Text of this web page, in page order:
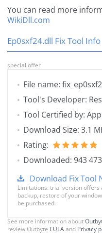
You can read more
WikiDll.com
Ep0sxf24.dll Fix Tool Info
special offer
File name:
Tool's Developer:
Tool Certified by:
Download Size: 3.1
Rating:
Downloaded: 943
Download Fix Tool
Limitations: trial version
backup, restore of your
be purchased.
See more information about
review Outbyte EULAand Privacy